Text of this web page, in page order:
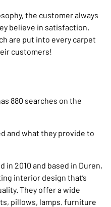
the customer always
believe in satisfaction,
are put into every carpet
customers!
880 searches on the
and what they provide to
in 2010 and based in Duren,
interior design that’s
They offer a wide
pillows, lamps. furniture